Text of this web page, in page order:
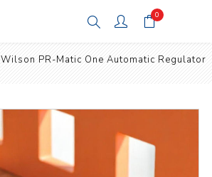
0
Wilson PR-Matic One Automatic Regulator